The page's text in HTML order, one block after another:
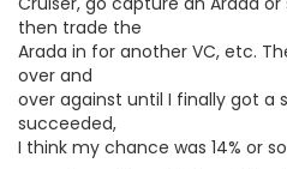
then trade the
Arada in for another VC, etc.
over and
over against until I finally got a
succeeded,
I think my chance was 14% or